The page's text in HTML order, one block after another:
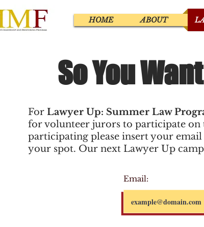
HOME ABOUT
So You
For Lawyer Up: Summer Law
for volunteer jurors to participate on
participating please insert your
your spot. Our next Lawyer Up
Email: